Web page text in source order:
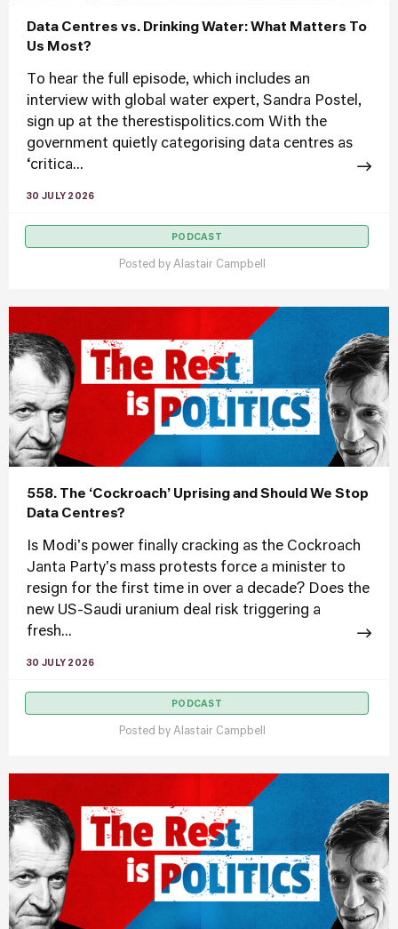
Data Centres vs. Drinking Water: What Matters To
Us Most?
To hear the full episode, which includes an
interview with global water expert, Sandra Postel,
sign up at the therestispolitics.com With the
government quietly categorising data centres as
‘critica...
30 JULY 2026
PODCAST
Posted by Alastair Campbell
558. The ‘Cockroach’ Uprising and Should We Stop
Data Centres?
Is Modi's power finally cracking as the Cockroach
Janta Party's mass protests force a minister to
resign for the first time in over a decade? Does the
new US-Saudi uranium deal risk triggering a
fresh...
30 JULY 2026
PODCAST
Posted by Alastair Campbell